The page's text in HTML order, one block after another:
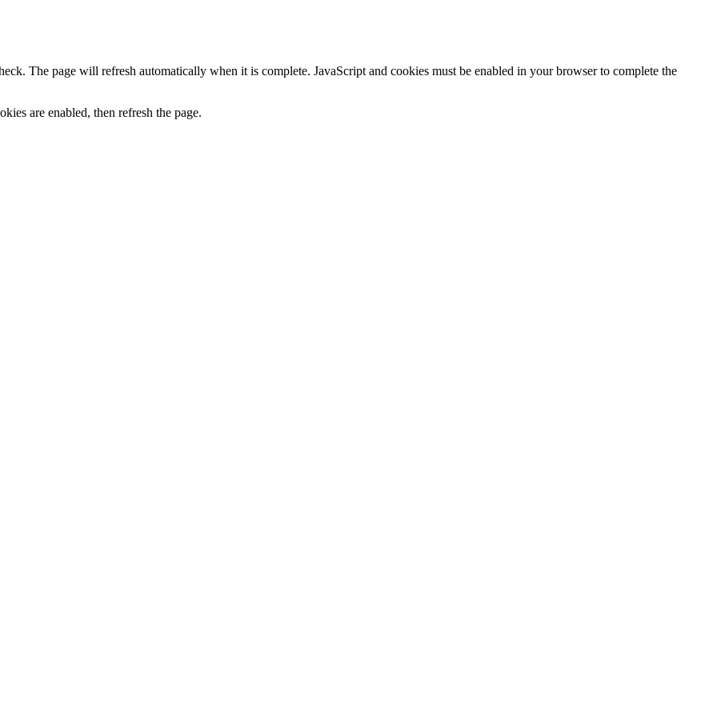
The page will refresh automatically when it is complete. JavaScript and cookies must be enabled in your browser to complete the
are enabled, then refresh the page.